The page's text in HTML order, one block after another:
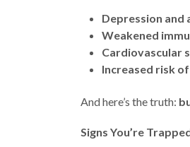
Depression and
Weakened
Cardiovascular
Increased risk
And here’s the truth:
Signs You’re